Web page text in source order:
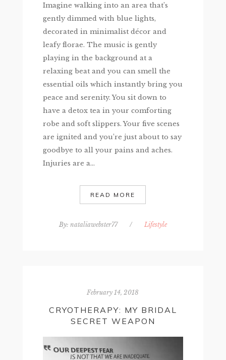
Imagine walking into an area that’s
gently dimmed with blue lights,
decorated in minimalist décor and
leafy florae. The music is gently
playing in the background at a
relaxing beat and you can smell the
essential oils which instantly bring you
peace and serenity. You sit down to
have a detox tea in your comforting
robe and soft slippers. Your five scenes
are ignited and you’re just about to say
goodbye to all your pains and aches.
Injuries are a...
READ MORE
By: nataliawebster77 / Lifestyle
February 14, 2018
CRYOTHERAPY: MY BRIDAL
SECRET WEAPON